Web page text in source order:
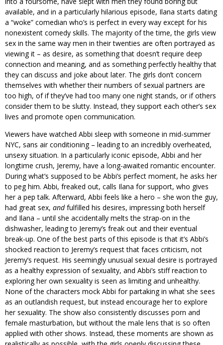
available, and in a particularly hilarious episode, Ilana starts dating
a “woke” comedian who’s is perfect in every way except for his
nonexistent comedy skills. The majority of the time, the girls view
sex in the same way men in their twenties are often portrayed as
viewing it – as desire, as something that doesn’t require deep
connection and meaning, and as something perfectly healthy that
they can discuss and joke about later. The girls don’t concern
themselves with whether their numbers of sexual partners are
too high, of if they’ve had too many one night stands, or if others
consider them to be slutty. Instead, they support each other’s sex
lives and promote open communication.
Viewers have watched Abbi sleep with someone in mid-summer
NYC, sans air conditioning – leading to an incredibly overheated,
unsexy situation. In a particularly iconic episode, Abbi and her
longtime crush, Jeremy, have a long-awaited romantic encounter.
During what’s supposed to be Abbi’s perfect moment, he asks her
to peg him. Abbi, freaked out, calls Ilana for support, who gives
her a pep talk. Afterward, Abbi feels like a hero – she won the guy,
had great sex, andfulfilled his desires, impressing both herself
and Ilana – until she accidentally melts the strap-on in the
dishwasher, leading to Jeremy’s freak out and their eventual
break-up. One of the best parts of this episode is that it’s Abbi’s
shocked reaction to Jeremy’s request that faces criticism, not
Jeremy’s request. His seemingly unusual sexual desire is portrayed
as a healthy expression of sexuality, and Abbi’s stiff reaction to
exploring her own sexuality is seen as limiting and unhealthy.
None of the characters mock Abbi for partaking in what she sees
as an outlandish request, but instead encourage her to explore
her sexuality. The show also consistently discusses porn and
female masturbation, but without the male lens that is so often
applied with other shows. Instead, these moments are shown as